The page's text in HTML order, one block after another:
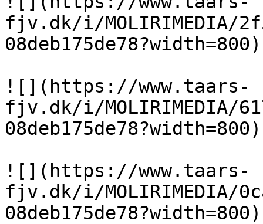
fjv.dk/i/MOLIRIMEDIA/
08deb175de78?width=800)
![](https://www.taars-
fjv.dk/i/MOLIRIMEDIA/
08deb175de78?width=800)
![](https://www.taars-
fjv.dk/i/MOLIRIMEDIA/
08deb175de78?width=800)